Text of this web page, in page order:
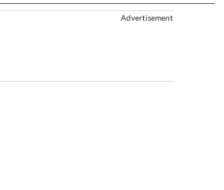
Advertisement